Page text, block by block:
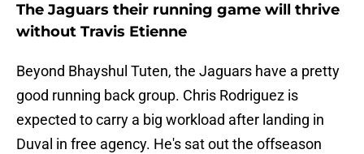
The Jaguars their running game will thrive
without Travis Etienne
Beyond Bhayshul Tuten, the Jaguars have a pretty
good running back group. Chris Rodriguez is
expected to carry a big workload after landing in
Duval in free agency. He's sat out the offseason